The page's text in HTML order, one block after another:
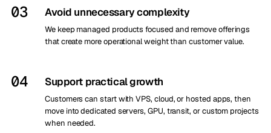
03 Avoid unnecessary complexity
We keep managed products focused and remove offerings
that create more operational weight than customer value.
04 Support practical growth
Customers can start with VPS, cloud, or hosted apps, then
move into dedicated servers, GPU, transit, or custom projects
when needed.